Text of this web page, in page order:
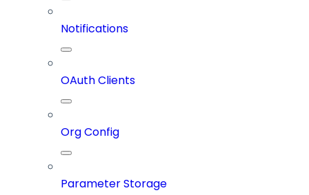
Notifications
OAuth Clients
Org Config
Parameter Storage